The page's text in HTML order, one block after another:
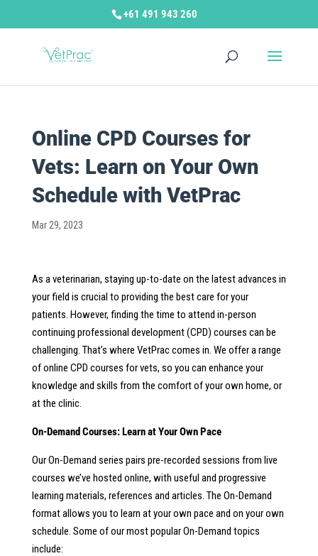
+61 491 943 260
Online CPD Courses for
Vets: Learn on Your Own
Schedule with VetPrac
Mar 29, 2023
As a veterinarian, staying up-to-date on the latest advances in
your field is crucial to providing the best care for your
patients. However, finding the time to attend in-person
continuing professional development (CPD) courses can be
challenging. That’s where VetPrac comes in. We offer a range
of online CPD courses for vets, so you can enhance your
knowledge and skills from the comfort of your own home, or
at the clinic.
On-Demand Courses: Learn at Your Own Pace
Our On-Demand series pairs pre-recorded sessions from live
courses we’ve hosted online, with useful and progressive
learning materials, references and articles. The On-Demand
format allows you to learn at your own pace and on your own
schedule. Some of our most popular On-Demand topics
include: